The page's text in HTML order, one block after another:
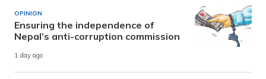
OPINION
Ensuring the independence of
Nepal’s anti-corruption commission
1 day ago